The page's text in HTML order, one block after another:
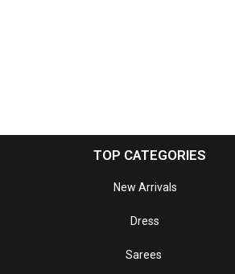
TOP CATEGORIES
New Arrivals
Dress
Sarees